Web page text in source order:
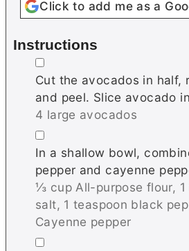
Click to add me as a
Instructions
▢
Cut the avocados in half,
and peel. Slice avocado
4 large avocados
▢
In a shallow bowl,
pepper and cayenne
⅓ cup All-purpose flour,
salt, 1 teaspoon black
Cayenne pepper
▢